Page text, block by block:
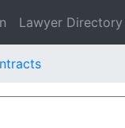
Lawyer Directory